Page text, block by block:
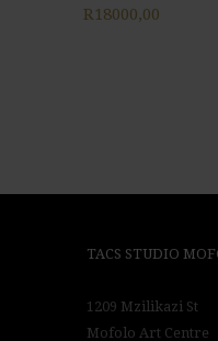
R18000,00
TACS STUDIO
1209 Mzilikazi St
Mofolo Art Centre